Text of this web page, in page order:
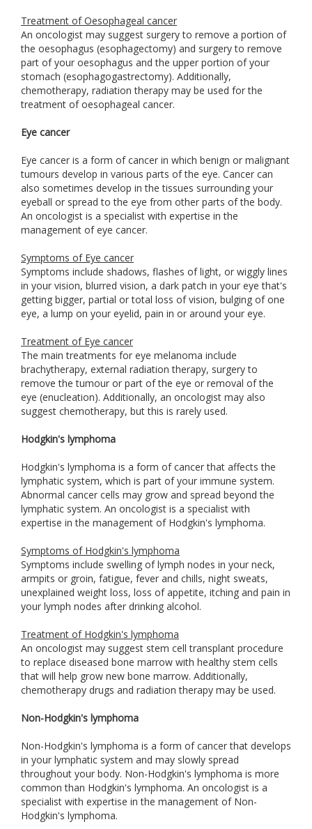
Treatment of Oesophageal cancer
An oncologist may suggest surgery to remove a portion of
the oesophagus (esophagectomy) and surgery to remove
part of your oesophagus and the upper portion of your
stomach (esophagogastrectomy). Additionally,
chemotherapy, radiation therapy may be used for the
treatment of oesophageal cancer.
Eye cancer
Eye cancer is a form of cancer in which benign or malignant
tumours develop in various parts of the eye. Cancer can
also sometimes develop in the tissues surrounding your
eyeball or spread to the eye from other parts of the body.
An oncologist is a specialist with expertise in the
management of eye cancer.
Symptoms of Eye cancer
Symptoms include shadows, flashes of light, or wiggly lines
in your vision, blurred vision, a dark patch in your eye that's
getting bigger, partial or total loss of vision, bulging of one
eye, a lump on your eyelid, pain in or around your eye.
Treatment of Eye cancer
The main treatments for eye melanoma include
brachytherapy, external radiation therapy, surgery to
remove the tumour or part of the eye or removal of the
eye (enucleation). Additionally, an oncologist may also
suggest chemotherapy, but this is rarely used.
Hodgkin's lymphoma
Hodgkin's lymphoma is a form of cancer that affects the
lymphatic system, which is part of your immune system.
Abnormal cancer cells may grow and spread beyond the
lymphatic system. An oncologist is a specialist with
expertise in the management of Hodgkin's lymphoma.
Symptoms of Hodgkin's lymphoma
Symptoms include swelling of lymph nodes in your neck,
armpits or groin, fatigue, fever and chills, night sweats,
unexplained weight loss, loss of appetite, itching and pain in
your lymph nodes after drinking alcohol.
Treatment of Hodgkin's lymphoma
An oncologist may suggest stem cell transplant procedure
to replace diseased bone marrow with healthy stem cells
that will help grow new bone marrow. Additionally,
chemotherapy drugs and radiation therapy may be used.
Non-Hodgkin's lymphoma
Non-Hodgkin's lymphoma is a form of cancer that develops
in your lymphatic system and may slowly spread
throughout your body. Non-Hodgkin's lymphoma is more
common than Hodgkin's lymphoma. An oncologist is a
specialist with expertise in the management of Non-
Hodgkin's lymphoma.